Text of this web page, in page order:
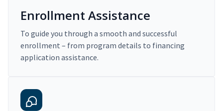
Enrollment Assistance
To guide you through a smooth and successful
enrollment – from program details to financing
application assistance.